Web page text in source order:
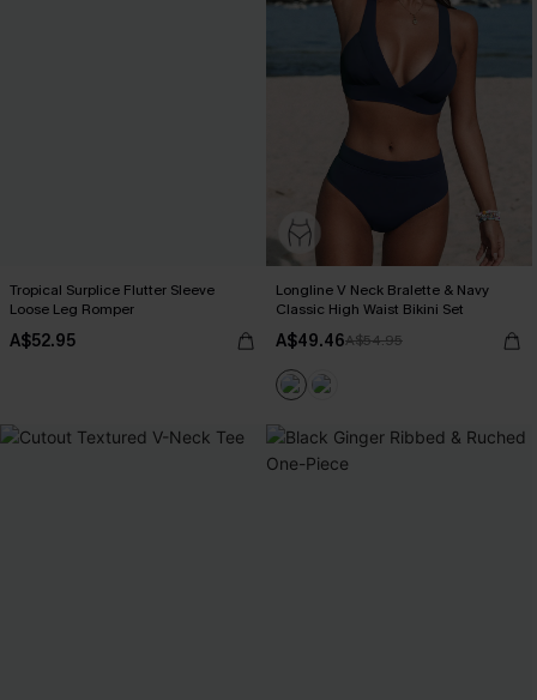
Tropical Surplice Flutter Sleeve
Loose Leg Romper
A$52.95
Longline V Neck Bralette & Navy
Classic High Waist Bikini Set
A$49.46A$54.95